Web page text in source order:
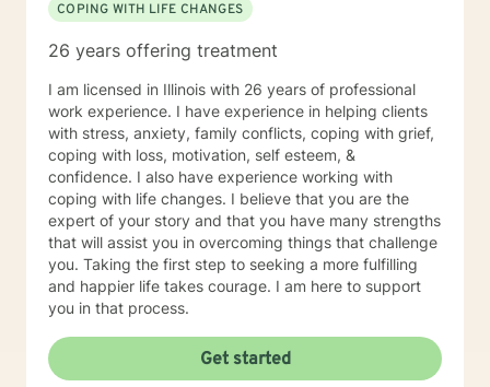
COPING WITH LIFE CHANGES
26 years offering treatment
I am licensed in Illinois with 26 years of professional
work experience. I have experience in helping clients
with stress, anxiety, family conflicts, coping with grief,
coping with loss, motivation, self esteem, &
confidence. I also have experience working with
coping with life changes. I believe that you are the
expert of your story and that you have many strengths
that will assist you in overcoming things that challenge
you. Taking the first step to seeking a more fulfilling
and happier life takes courage. I am here to support
you in that process.
Get started